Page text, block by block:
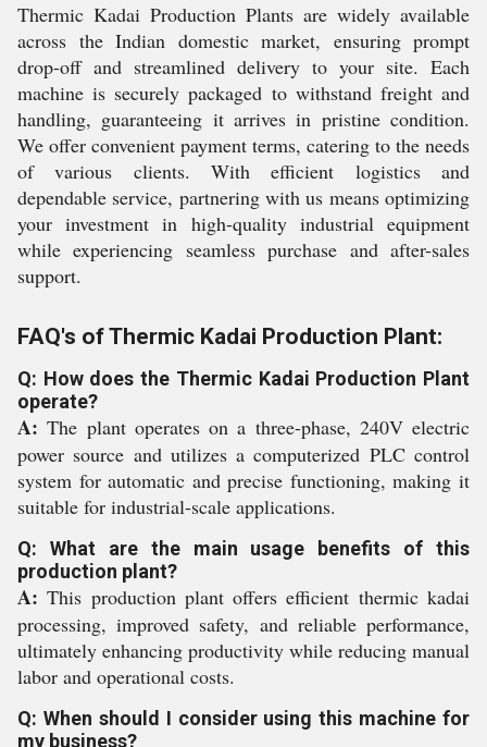
Thermic Kadai Production Plants are widely available
across the Indian domestic market, ensuring prompt
drop-off and streamlined delivery to your site. Each
machine is securely packaged to withstand freight and
handling, guaranteeing it arrives in pristine condition.
We offer convenient payment terms, catering to the needs
of various clients. With efficient logistics and
dependable service, partnering with us means optimizing
your investment in high-quality industrial equipment
while experiencing seamless purchase and after-sales
support.
FAQ's of Thermic Kadai Production Plant:
Q: How does the Thermic Kadai Production Plant
operate?
A: The plant operates on a three-phase, 240V electric
power source and utilizes a computerized PLC control
system for automatic and precise functioning, making it
suitable for industrial-scale applications.
Q: What are the main usage benefits of this
production plant?
A: This production plant offers efficient thermic kadai
processing, improved safety, and reliable performance,
ultimately enhancing productivity while reducing manual
labor and operational costs.
Q: When should I consider using this machine for
my business?